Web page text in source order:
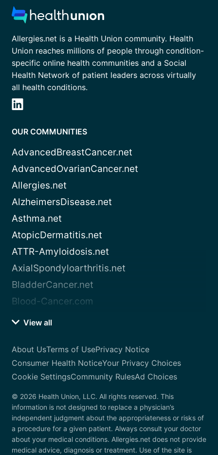
Allergies.net is a Health Union community. Health
Union reaches millions of people through condition-
specific online health communities and a Social
Health Network of patient leaders across virtually
all health conditions.
OUR COMMUNITIES
AdvancedBreastCancer.net
AdvancedOvarianCancer.net
Allergies.net
AlzheimersDisease.net
Asthma.net
AtopicDermatitis.net
ATTR-Amyloidosis.net
AxialSpondyloarthritis.net
BladderCancer.net
Blood-Cancer.com
View all
About UsTerms of UsePrivacy Notice
Consumer Health NoticeYour Privacy Choices
Cookie SettingsCommunity RulesAd Choices
© 2026 Health Union, LLC. All rights reserved. This
information is not designed to replace a physician’s
independent judgment about the appropriateness or risks of
a procedure for a given patient. Always consult your doctor
about your medical conditions. Allergies.net does not provide
medical advice, diagnosis or treatment. Use of the site is